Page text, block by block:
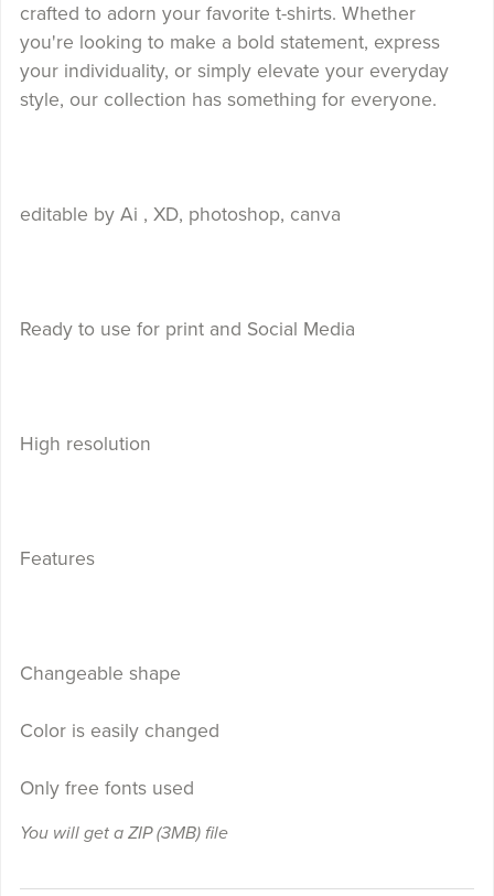
crafted to adorn your favorite t-shirts. Whether
you're looking to make a bold statement, express
your individuality, or simply elevate your everyday
style, our collection has something for everyone.
editable by Ai , XD, photoshop, canva
Ready to use for print and Social Media
High resolution
Features
Changeable shape
Color is easily changed
Only free fonts used
You will get a ZIP(3MB)file